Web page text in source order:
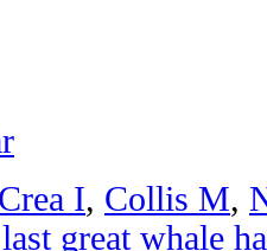
I, Collis M,
great whale